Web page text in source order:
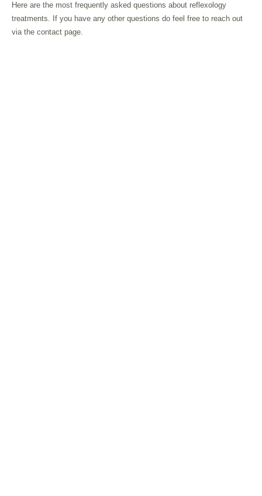
Here are the most frequently asked questions about reflexology
treatments. If you have any other questions do feel free to reach out
via the contact page.